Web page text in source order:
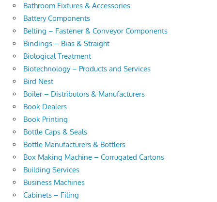
Bathroom Fixtures & Accessories
Battery Components
Belting – Fastener & Conveyor Components
Bindings – Bias & Straight
Biological Treatment
Biotechnology – Products and Services
Bird Nest
Boiler – Distributors & Manufacturers
Book Dealers
Book Printing
Bottle Caps & Seals
Bottle Manufacturers & Bottlers
Box Making Machine – Corrugated Cartons
Building Services
Business Machines
Cabinets – Filing